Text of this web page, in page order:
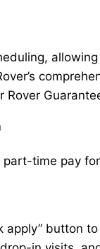
Rover
time pay for
apply” button